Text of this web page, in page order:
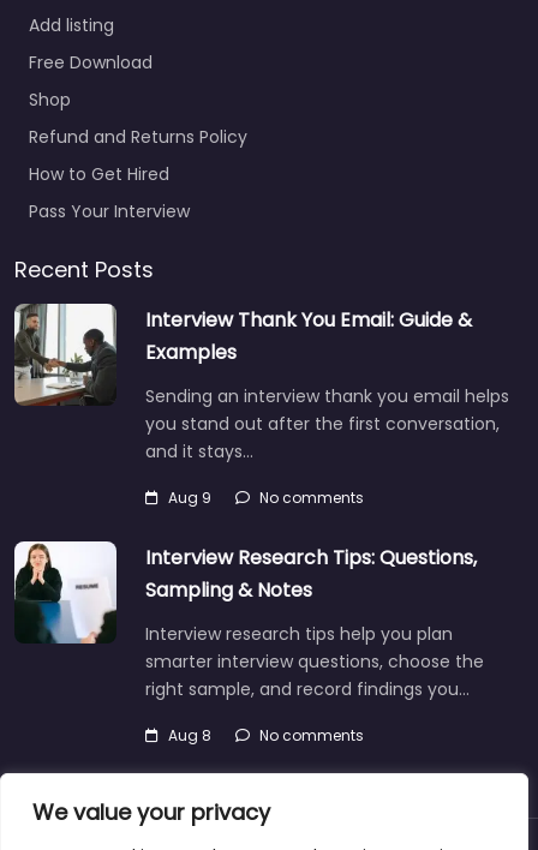
We value your privacy
Add listing
Free Download
Shop
Refund and Returns Policy
How to Get Hired
Pass Your Interview
Recent Posts
Interview Thank You Email: Guide &
Examples
Sending an interview thank you email helps
you stand out after the first conversation,
and it stays…
Aug 9 No comments
Interview Research Tips: Questions,
Sampling & Notes
Interview research tips help you plan
smarter interview questions, choose the
right sample, and record findings you…
Aug 8 No comments